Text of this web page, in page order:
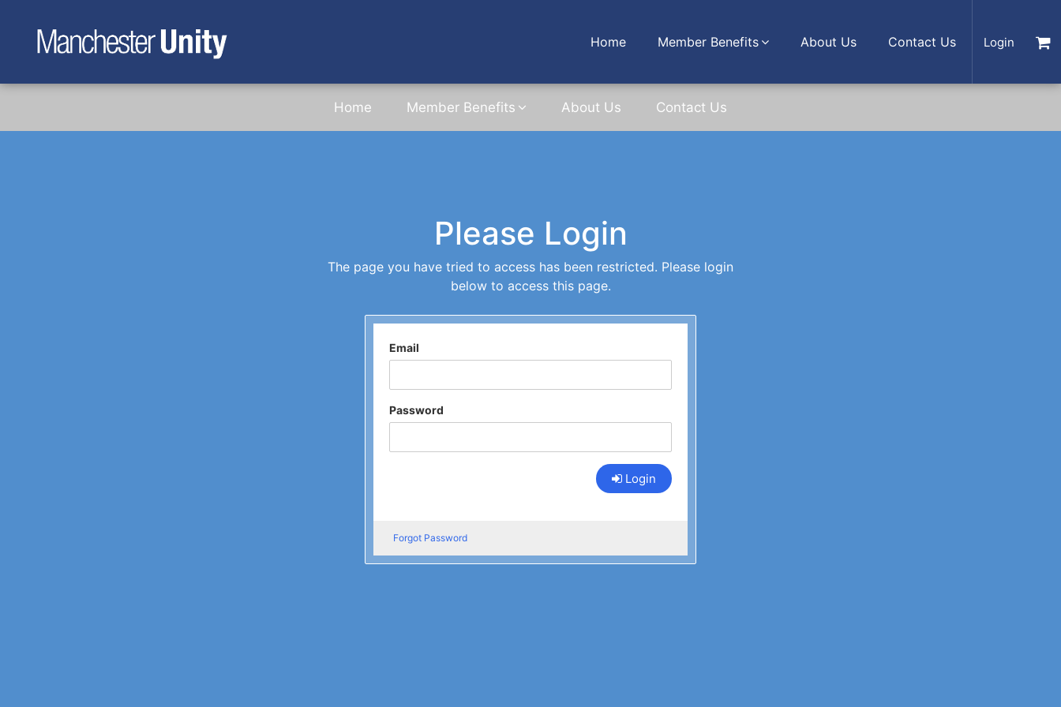
Home Member Benefits About Us Contact Us Login
Home Member Benefits About Us Contact Us
Please Login
The page you have tried to access has been restricted. Please login
below to access this page.
Email
Password
Login
Forgot Password